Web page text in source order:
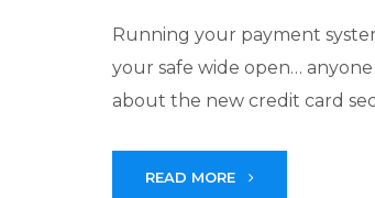
Running your payment
your safe wide open…
about the new credit card
READ MORE